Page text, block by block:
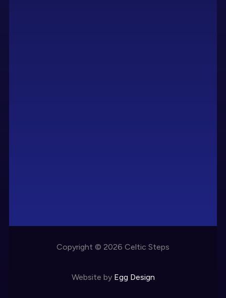
Copyright © 2026 Celtic Steps
Website by Egg Design